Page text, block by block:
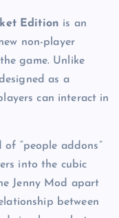
Edition is an
non-player
game. Unlike
as a
can interact in
“people addons”
into the cubic
Jenny Mod apart
between